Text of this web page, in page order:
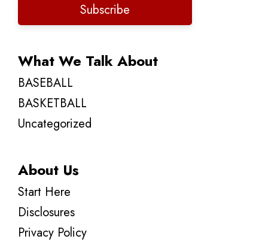
Subscribe
What We Talk About
BASEBALL
BASKETBALL
Uncategorized
About Us
Start Here
Disclosures
Privacy Policy